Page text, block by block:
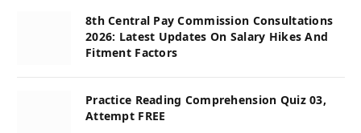
8th Central Pay Commission Consultations
2026: Latest Updates On Salary Hikes And
Fitment Factors
Practice Reading Comprehension Quiz 03,
Attempt FREE